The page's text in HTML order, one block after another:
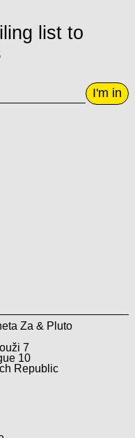
list to
I'm in
Za & Pluto
7
10
Republic